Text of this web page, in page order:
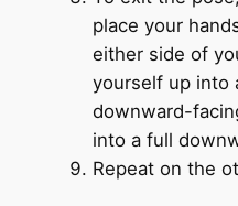
place your
either side of
yourself up into
downward-
into a full
Repeat on the